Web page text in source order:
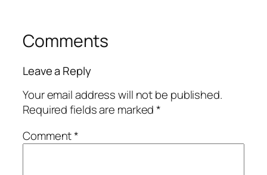
Comments
Leave a Reply
Your email address will not be published.
Required fields are marked*
Comment*